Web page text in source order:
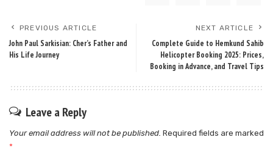
PREVIOUS ARTICLE
John Paul Sarkisian: Cher’s Father and
His Life Journey
NEXT ARTICLE
Complete Guide to Hemkund Sahib
Helicopter Booking 2025: Prices,
Booking in Advance, and Travel Tips
Leave a Reply
Your email address will not be published. Required fields are marked
*